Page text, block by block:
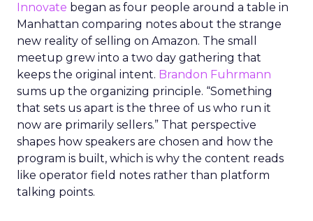
Innovate began as four people around a table in
Manhattan comparing notes about the strange
new reality of selling on Amazon. The small
meetup grew into a two day gathering that
keeps the original intent. Brandon Fuhrmann
sums up the organizing principle. “Something
that sets us apart is the three of us who run it
now are primarily sellers.” That perspective
shapes how speakers are chosen and how the
program is built, which is why the content reads
like operator field notes rather than platform
talking points.